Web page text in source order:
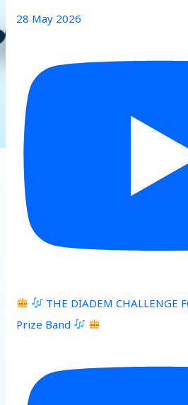
28 May 2026
THE DIADEM CHALLENGE
Prize Band